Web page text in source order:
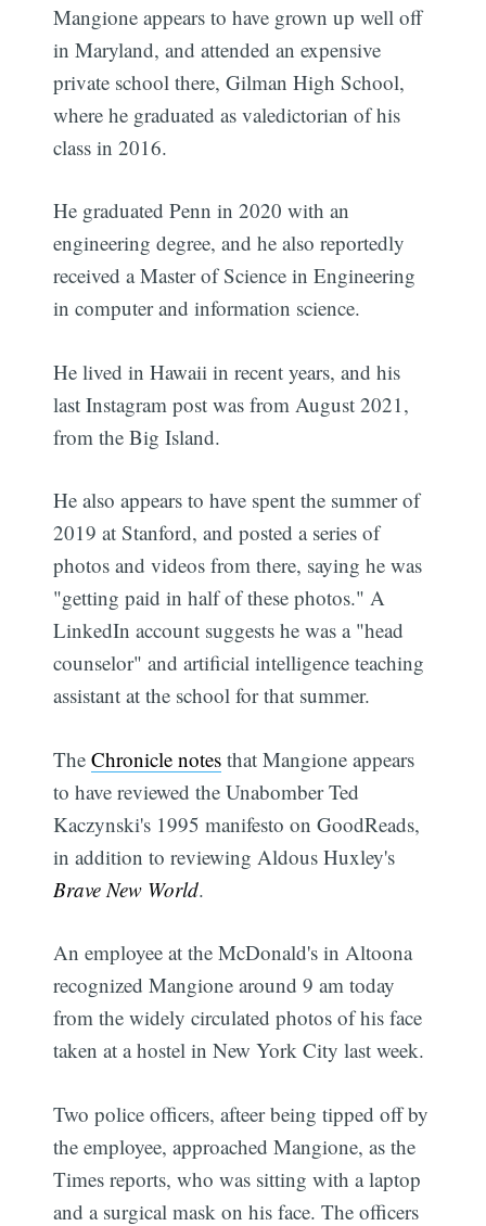
Mangione appears to have grown up well off
in Maryland, and attended an expensive
private school there, Gilman High School,
where he graduated as valedictorian of his
class in 2016.
He graduated Penn in 2020 with an
engineering degree, and he also reportedly
received a Master of Science in Engineering
in computer and information science.
He lived in Hawaii in recent years, and his
last Instagram post was from August 2021,
from the Big Island.
He also appears to have spent the summer of
2019 at Stanford, and posted a series of
photos and videos from there, saying he was
"getting paid in half of these photos." A
LinkedIn account suggests he was a "head
counselor" and artificial intelligence teaching
assistant at the school for that summer.
TheChronicle notes that Mangione appears
to have reviewed the Unabomber Ted
Kaczynski's 1995 manifesto on GoodReads,
in addition to reviewing Aldous Huxley's
Brave New World.
An employee at the McDonald's in Altoona
recognized Mangione around 9 am today
from the widely circulated photos of his face
taken at a hostel in New York City last week.
Two police officers, afteer being tipped off by
the employee, approached Mangione, as the
Times reports, who was sitting with a laptop
and a surgical mask on his face. The officers